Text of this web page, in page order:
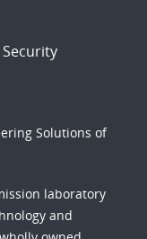
Solutions of
laboratory
and